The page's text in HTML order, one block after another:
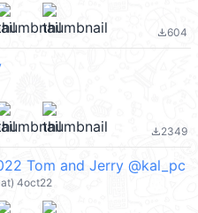
file_download604
file_download2349
Tom and Jerry @kal_pc
4oct22